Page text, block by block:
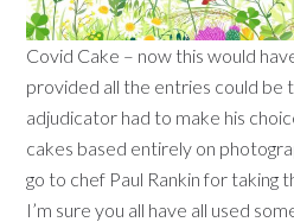
Covid Cake – now this would
provided all the entries could be
adjudicator had to make his
cakes based entirely on
go to chef Paul Rankin for taking
I’m sure you all have all used